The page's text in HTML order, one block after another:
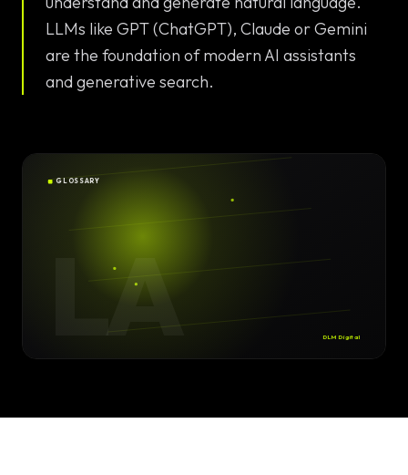
START PROJECT
Websites
Complex Web
Configurator
Marketing
LLMs like GPT (ChatGPT), Claude or Gemini
are the foundation of modern AI assistants
and generative search.
LA
GLOSSARY
DLM Digital